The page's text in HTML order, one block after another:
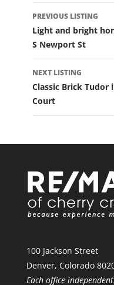
LISTING
NAVIGATION
PREVIOUS LISTING
Light and bright
S Newport St
NEXT LISTING
Classic Brick
Court
100 Jackson Street
Denver, Colorado
Each office